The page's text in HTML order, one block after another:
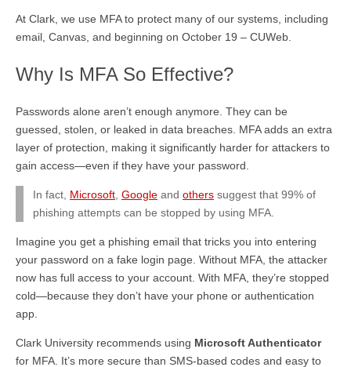
At Clark, we use MFA to protect many of our systems, including
email, Canvas, and beginning on October 19 – CUWeb.
Why Is MFA So Effective?
Passwords alone aren’t enough anymore. They can be
guessed, stolen, or leaked in data breaches. MFA adds an extra
layer of protection, making it significantly harder for attackers to
gain access—even if they have your password.
In fact, Microsoft, Google and others suggest that 99% of
phishing attempts can be stopped by using MFA.
Imagine you get a phishing email that tricks you into entering
your password on a fake login page. Without MFA, the attacker
now has full access to your account. With MFA, they’re stopped
cold—because they don’t have your phone or authentication
app.
Clark University recommends using Microsoft Authenticator
for MFA. It’s more secure than SMS-based codes and easy to